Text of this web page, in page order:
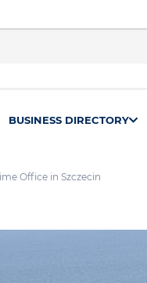
BUSINESS DIRECTORY
Office in Szczecin